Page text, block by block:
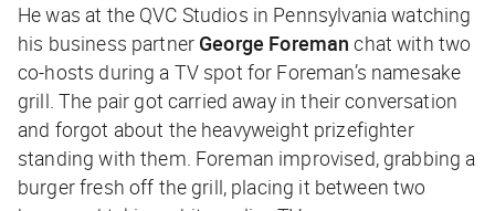
He was at the QVC Studios in Pennsylvania watching
his business partner George Foreman chat with two
co-hosts during a TV spot for Foreman’s namesake
grill. The pair got carried away in their conversation
and forgot about the heavyweight prizefighter
standing with them. Foreman improvised, grabbing a
burger fresh off the grill, placing it between two